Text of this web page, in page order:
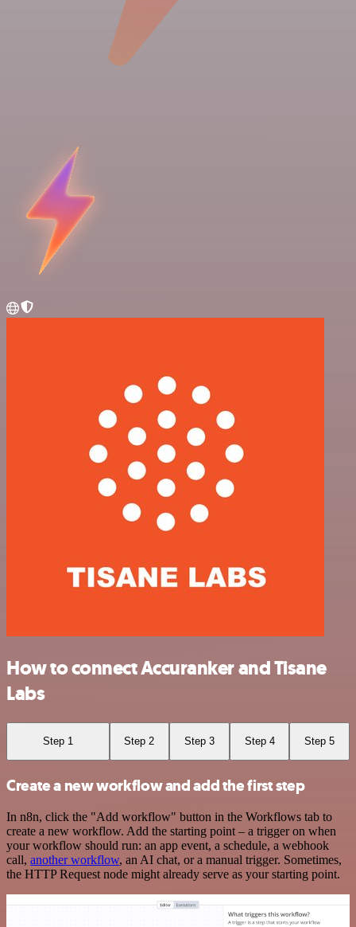
How to connect Accuranker and Tisane
Labs
Step 1 Step 2 Step 3 Step 4 Step 5
Create a new workflow and add the first step
In n8n, click the "Add workflow" button in the Workflows tab to
create a new workflow. Add the starting point – a trigger on when
your workflow should run: an app event, a schedule, a webhook
call, another workflow, an AI chat, or a manual trigger. Sometimes,
the HTTP Request node might already serve as your starting point.